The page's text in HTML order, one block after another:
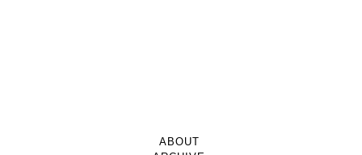
ABOUT